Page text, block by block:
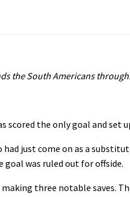
the South Americans through.
scored the only goal ⁠and set
just come on as a
goal was ruled out for ⁠offside.
three notable ‌saves.